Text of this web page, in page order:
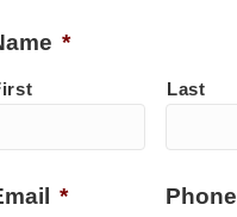
*
Last
* Phone